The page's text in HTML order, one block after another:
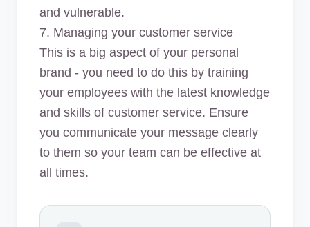
and vulnerable.
7. Managing your customer service
This is a big aspect of your personal
brand - you need to do this by training
your employees with the latest knowledge
and skills of customer service. Ensure
you communicate your message clearly
to them so your team can be effective at
all times.